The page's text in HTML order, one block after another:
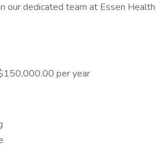
our dedicated team at Essen Health
per year